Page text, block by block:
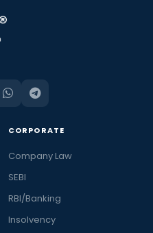
CORPORATE
Company Law
SEBI
RBI/Banking
Insolvency